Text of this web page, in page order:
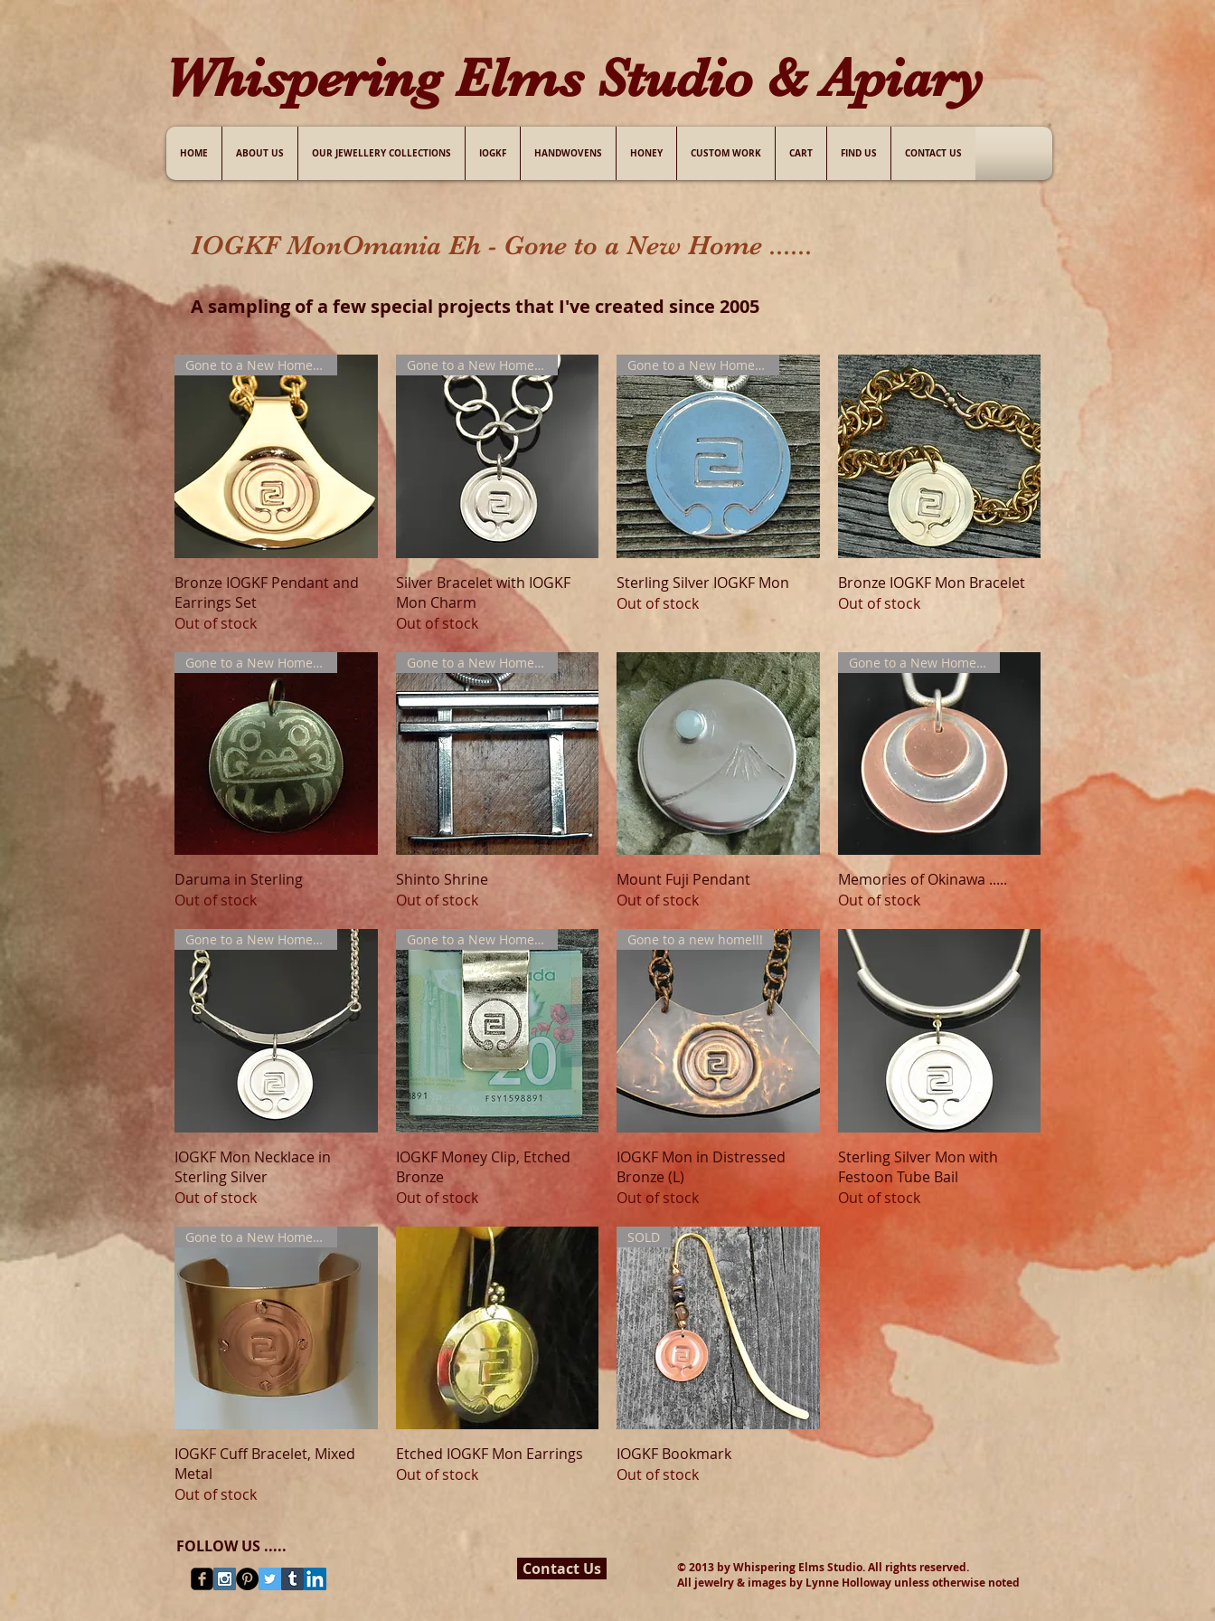
W​hispering Elms Studio & Apiary​
HOME ABOUT US OUR JEWELLERY COLLECTIONS IOGKF HANDWOVENS HONEY CUSTOM WORK CART FIND US CONTACT US
IOGKF MonOmania Eh - Gone to a New Home ......
A sampling ofa few special projects that I've created since 2005
Quick View
Gone to a New Home !!!
Bronze IOGKF Pendant and
Earrings Set
Out of stock
Quick View
Gone to a New Home !!!
Silver Bracelet with IOGKF
Mon Charm
Out of stock
Quick View
Gone to a New Home !!!
Sterling Silver IOGKF Mon
Out of stock
Quick View
Bronze IOGKF Mon Bracelet
Out of stock
Quick View
Gone to a New Home !!!
Daruma in Sterling
Out of stock
Quick View
Gone to a New Home !!!
Shinto Shrine
Out of stock
Quick View
Mount Fuji Pendant
Out of stock
Quick View
Gone to a New Home !!!
Memories of Okinawa .....
Out of stock
Quick View
Gone to a New Home !!!
IOGKF Mon Necklace in
Sterling Silver
Out of stock
Quick View
Gone to a New Home !!!
IOGKF Money Clip, Etched
Bronze
Out of stock
Quick View
Gone to a new home!!!
IOGKF Mon in Distressed
Bronze (L)
Out of stock
Quick View
Sterling Silver Mon with
Festoon Tube Bail
Out of stock
Quick View
Gone to a New Home !!!
IOGKF Cuff Bracelet, Mixed
Metal
Out of stock
Quick View
Etched IOGKF Mon Earrings
Out of stock
Quick View
SOLD
IOGKF Bookmark
Out of stock
FOLLOW US .....
Contact Us
© 2013 by Whispering Elms Studio​. All rights reserved.
All jewelry & images by Lynne Holloway unless otherwise noted